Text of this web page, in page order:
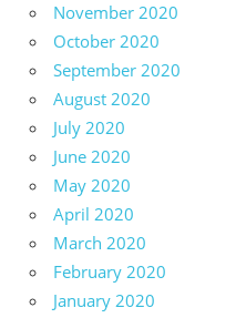
November 2020
October 2020
September 2020
August 2020
July 2020
June 2020
May 2020
April 2020
March 2020
February 2020
January 2020